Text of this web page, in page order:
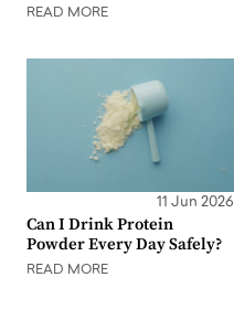
READ MORE
11 Jun 2026
Can I Drink Protein
Powder Every Day Safely?
READ MORE